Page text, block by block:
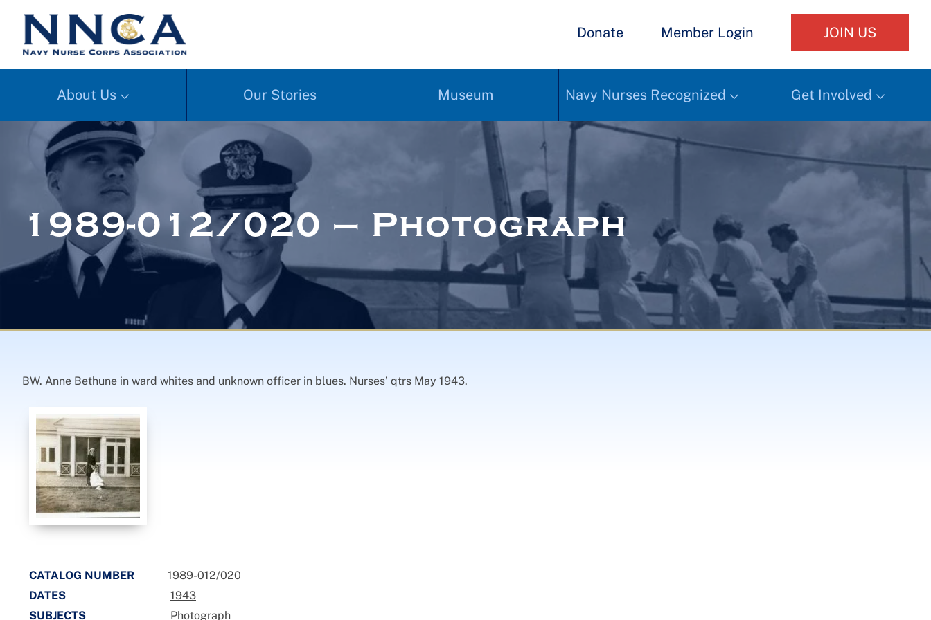
Donate Member Login JOIN US
About Us Our Stories Museum Navy Nurses Recognized Get Involved
1989-012/020 – Photograph
BW. Anne Bethune in ward whites and unknown officer in blues. Nurses’ qtrs May 1943.
CATALOG NUMBER
1989-012/020
DATES
1943
SUBJECTS
Photograph